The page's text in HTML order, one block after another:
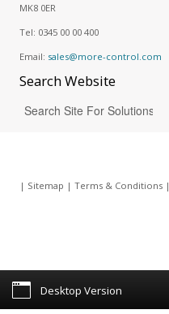
MK8 0ER
Tel: 0345 00 00 400
Email: sales@more-control.com
SearchWebsite
| Sitemap | Terms & Conditions|
Desktop Version